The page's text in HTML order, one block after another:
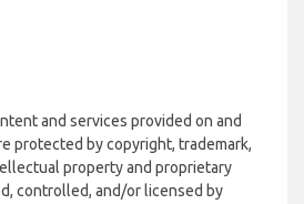
and services provided on and
protected by copyright, trademark,
property and proprietary
controlled, and/or licensed by